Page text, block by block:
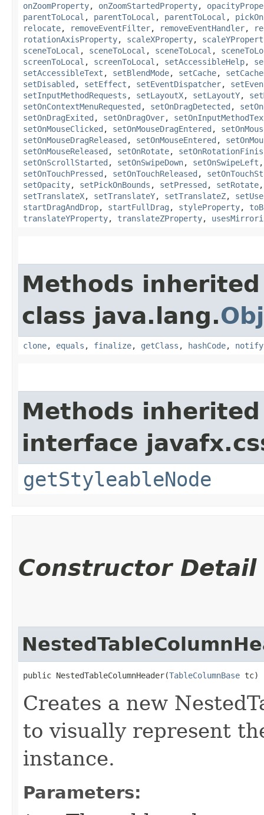
onZoomProperty, onZoomStartedProperty,
parentToLocal , parentToLocal , parentToLocal ,
relocate, removeEventFilter, removeEventHandler,
rotationAxisProperty, scaleXProperty,
sceneToLocal , sceneToLocal , sceneToLocal ,
screenToLocal , screenToLocal , setAccessibleHelp,
setAccessibleText , setBlendMode, setCache,
setDisabled , setEffect , setEventDispatcher,
setInputMethodRequests , setLayoutX, setLayoutY,
setOnContextMenuRequested , setOnDragDetected ,
setOnDragExited , setOnDragOver,
setOnMouseClicked , setOnMouseDragEntered ,
setOnMouseDragReleased , setOnMouseEntered ,
setOnMouseReleased , setOnRotate,
setOnScrollStarted , setOnSwipeDown, setOnSwipeLeft
setOnTouchPressed , setOnTouchReleased ,
setOpacity, setPickOnBounds , setPressed , setRotate
setTranslateX, setTranslateY, setTranslateZ,
startDragAndDrop, startFullDrag , styleProperty,
translateYProperty, translateZProperty,
Methods
class java.lang.
clone, equals , finalize, getClass , hashCode, notify
Methods
interface
getStyleableNode
Constructor Detail
public NestedTableColumnHeader​(TableColumnBase tc)
Creates a new
to visually represent
instance.
Parameters: